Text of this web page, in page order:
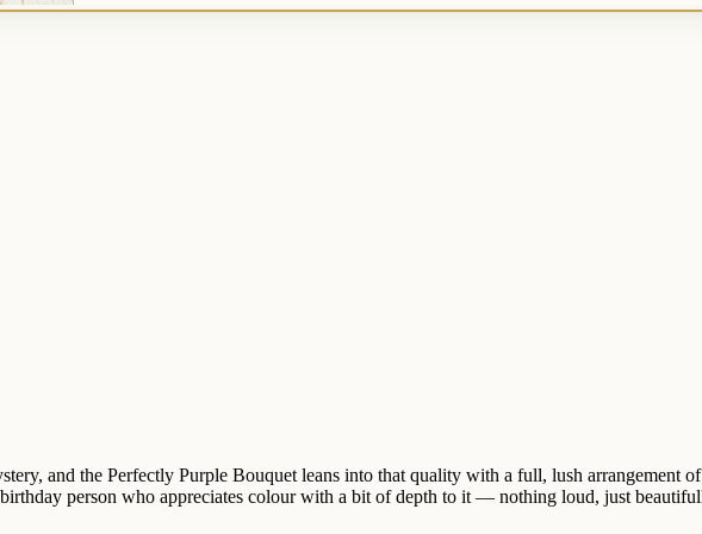
and the Perfectly Purple Bouquet leans into that quality with a full, lush arrangement
person who appreciates colour with a bit of depth to it — nothing loud, just